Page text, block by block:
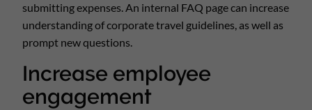
submitting expenses. An internal FAQ page can increase
understanding of corporate travel guidelines, as well as
prompt new questions.
Increase employee
engagement